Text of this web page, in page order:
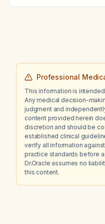
most support a
Professional
This information is
Any medical decision-
judgment and
content provided herein
discretion and should be
established clinical
verify all information
practice standards before
Dr.Oracle assumes no
this content.